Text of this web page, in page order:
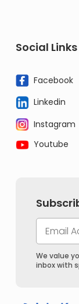
Social Links
Facebook
Linkedin
Instagram
Youtube
We value
inbox with